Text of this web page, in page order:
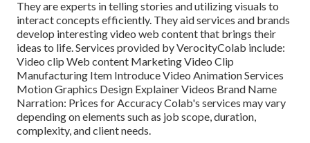
They are experts in telling stories and utilizing visuals to
interact concepts efficiently. They aid services and brands
develop interesting video web content that brings their
ideas to life. Services provided by VerocityColab include:
Video clip Web content Marketing Video Clip
Manufacturing Item Introduce Video Animation Services
Motion Graphics Design Explainer Videos Brand Name
Narration: Prices for Accuracy Colab's services may vary
depending on elements such as job scope, duration,
complexity, and client needs.